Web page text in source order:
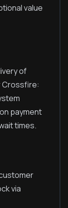
value
of
Crossfire:
payment
times.
via